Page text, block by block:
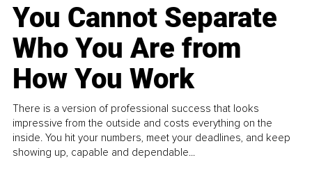
You Cannot Separate
Who You Are from
How You Work
There is a version of professional success that looks
impressive from the outside and costs everything on the
inside. You hit your numbers, meet your deadlines, and keep
showing up, capable and dependable...